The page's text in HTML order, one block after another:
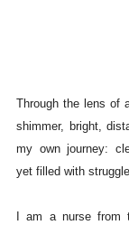
Through the lens of
shimmer, bright,
my own journey:
yet filled with
I am a nurse from